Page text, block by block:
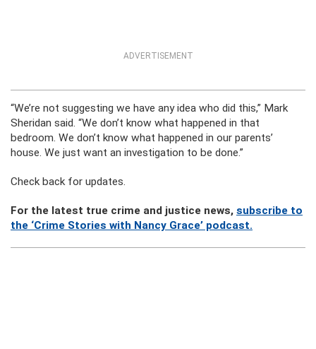
ADVERTISEMENT
“We’re not suggesting we have any idea who did this,” Mark
Sheridan said. “We don’t know what happened in that
bedroom. We don’t know what happened in our parents’
house. We just want an investigation to be done.”
Check back for updates.
For the latest true crime and justice news, subscribe to
the ‘Crime Stories with Nancy Grace’ podcast.